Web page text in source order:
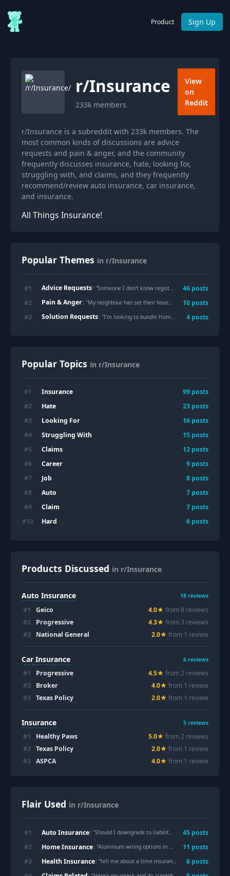
Product Sign Up
r/Insurance
233k members
View
on
Reddit
r/Insurance is a subreddit with 233k members. The
most common kinds of discussions are advice
requests and pain & anger, and the community
frequently discusses insurance, hate, looking for,
struggling with, and claims, and they frequently
recommend/review auto insurance, car insurance,
and insurance.
All Things Insurance!
Popular Themes in r/Insurance
#1 Advice Requests: "Someone I don't know registered their car insurance to my home address should I be worried? 46 posts
#2 Pain & Anger: "My neighbour has set their house on fire 3 times in the past 30 months. My home insurance has jumpe £608 to £11,072 on the cheapest quote. 10 posts
#3 Solution Requests: "I'm looking to bundle Home and Auto Ins in Port St Lucie, Florida. Suggestions? 4 posts
Popular Topics in r/Insurance
#1 Insurance 99 posts
#2 Hate 23 posts
#3 Looking For 16 posts
#4 Struggling With 15 posts
#5 Claims 12 posts
#6 Career 9 posts
#7 Job 8 posts
#8 Auto 7 posts
#9 Claim 7 posts
#10 Hard 6 posts
Products Discussed in r/Insurance
Auto Insurance 18 reviews
#1 Geico 4.0★ from8 reviews
#2 Progressive 4.3★ from 3 reviews
#3 National General 2.0★ from 1 review
Car Insurance 6 reviews
#1 Progressive 4.5★ from2 reviews
#2 Broker 4.0★ from 1 review
#3 Texas Policy 2.0★ from 1 review
Insurance 5 reviews
#1 Healthy Paws 5.0★ from2 reviews
#2 Texas Policy 2.0★ from 1 review
#3 ASPCA 4.0★ from 1 review
Flair Used in r/Insurance
#1 Auto Insurance: "Should I downgrade to liability from full-coverage for high mileage car? 45 posts
#2 Home Insurance: "Aluminum wiring options in California "
11 posts
#3 Health Insurance: "tell me about a time insurance didn’t cover a women’s health treatment you needed. about others experiences because i want to research the topic. 6 posts